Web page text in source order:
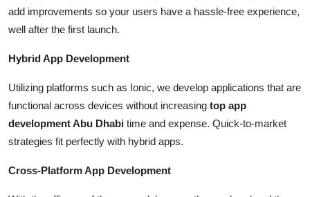
add improvements so your users have a hassle-free experience,
well after the first launch.
Hybrid App Development
Utilizing platforms such as Ionic, we develop applications that are
functional across devices without increasing top app
development Abu Dhabi time and expense. Quick-to-market
strategies fit perfectly with hybrid apps.
Cross-Platform App Development